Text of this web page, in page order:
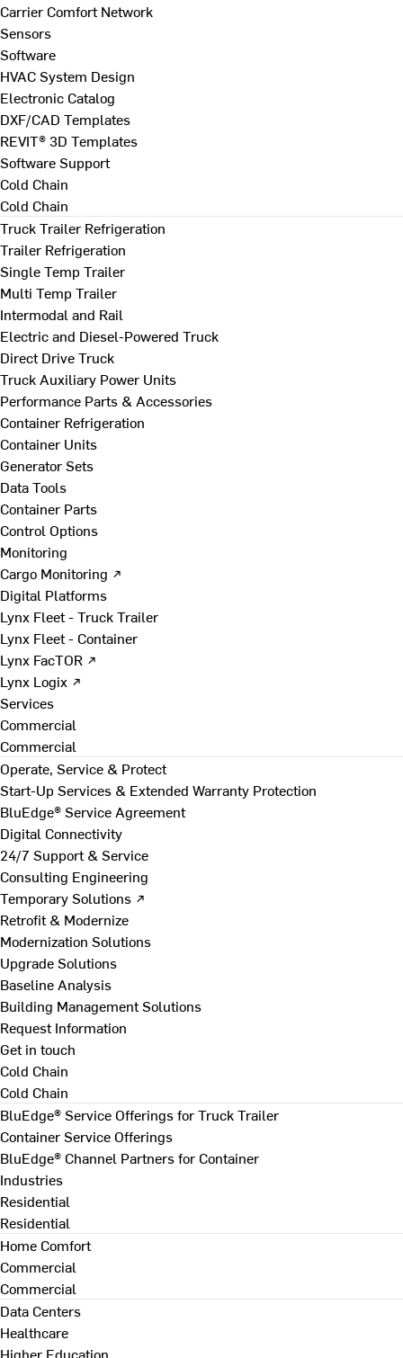
Carrier Comfort Network
Sensors
Software
HVAC System Design
Electronic Catalog
DXF/CAD Templates
REVIT® 3D Templates
Software Support
Cold Chain
Cold Chain
Truck Trailer Refrigeration
Trailer Refrigeration
Single Temp Trailer
Multi Temp Trailer
Intermodal and Rail
Electric and Diesel-Powered Truck
Direct Drive Truck
Truck Auxiliary Power Units
Performance Parts & Accessories
Container Refrigeration
Container Units
Generator Sets
Data Tools
Container Parts
Control Options
Monitoring
Cargo Monitoring ↗
Digital Platforms
Lynx Fleet - Truck Trailer
Lynx Fleet - Container
Lynx FacTOR ↗
Lynx Logix ↗
Services
Commercial
Commercial
Operate, Service & Protect
Start-Up Services & Extended Warranty Protection
BluEdge® Service Agreement
Digital Connectivity
24/7 Support & Service
Consulting Engineering
Temporary Solutions ↗
Retrofit & Modernize
Modernization Solutions
Upgrade Solutions
Baseline Analysis
Building Management Solutions
Request Information
Get in touch
Cold Chain
Cold Chain
BluEdge® Service Offerings for Truck Trailer
Container Service Offerings
BluEdge® Channel Partners for Container
Industries
Residential
Residential
Home Comfort
Commercial
Commercial
Data Centers
Healthcare
Higher Education